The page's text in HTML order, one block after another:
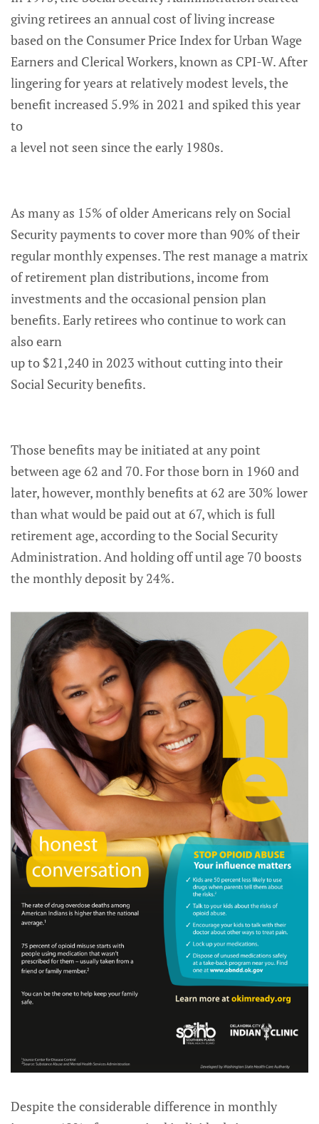
giving retirees an annual cost of living increase
based on the Consumer Price Index for Urban Wage
Earners and Clerical Workers, known as CPI-W. After
lingering for years at relatively modest levels, the
benefit increased 5.9% in 2021 and spiked this year
to
a level not seen since the early 1980s.
As many as 15% of older Americans rely on Social
Security payments to cover more than 90% of their
regular monthly expenses. The rest manage a matrix
of retirement plan distributions, income from
investments and the occasional pension plan
benefits. Early retirees who continue to work can
also earn
up to $21,240 in 2023 without cutting into their
Social Security benefits.
Those benefits may be initiated at any point
between age 62 and 70. For those born in 1960 and
later, however, monthly benefits at 62 are 30% lower
than what would be paid out at 67, which is full
retirement age, according to the Social Security
Administration. And holding off until age 70 boosts
the monthly deposit by 24%.
Despite the considerable difference in monthly